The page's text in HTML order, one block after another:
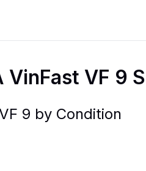
VinFast VF 9
9 by Condition